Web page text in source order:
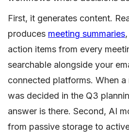
First, it generates content.
produces meeting summaries
action items from every
searchable alongside your
connected platforms. When
was decided in the Q3
answer is there. Second, AI
from passive storage to